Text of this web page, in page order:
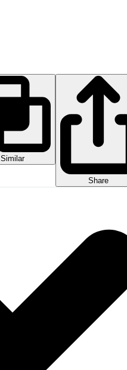
Similar
Share